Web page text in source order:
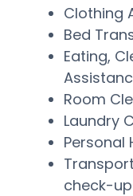
Clothing
Bed
Eating,
Room
Laundry
Personal
check-